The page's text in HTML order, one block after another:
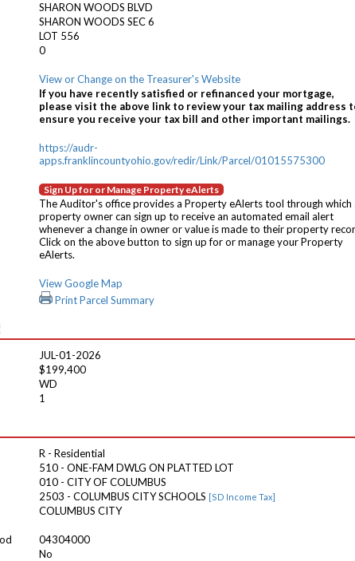
SHARON WOODS BLVD
SHARON WOODS SEC 6
LOT 556
0
View or Change on the Treasurer's Website
If you have recently satisfied or refinanced your mortgage,
please visit the above link to review your tax mailing address
ensure you receive your tax bill and other important mailings.
https://audr-
apps.franklincountyohio.gov/redir/Link/Parcel/01015575300
Sign Up for or Manage Property eAlerts
The Auditor's office provides a Property eAlerts tool through which
property owner can sign up to receive an automated email alert
whenever a change in owner or value is made to their property
Click on the above button to sign up for or manage your Property
eAlerts.
View Google Map
Print Parcel Summary
JUL-01-2026
$199,400
WD
1
R - Residential
510 - ONE-FAM DWLG ON PLATTED LOT
010 - CITY OF COLUMBUS
2503 - COLUMBUS CITY SCHOOLS [SD Income Tax]
COLUMBUS CITY
04304000
No